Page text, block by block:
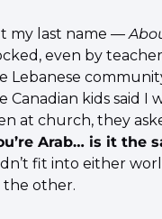
my last name —
even by
Lebanese
Canadian kids said I
at church, they
Arab… is it the
fit into either
the other.